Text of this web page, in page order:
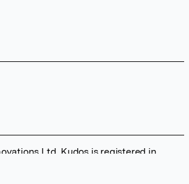
Ltd. Kudos is registered in